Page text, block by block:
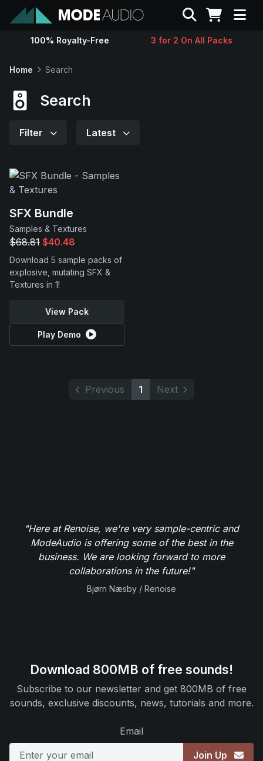
Sounds
Support
Search
100% Royalty-Free 3 for 2 On All Packs
Home Search
Search
Filter Latest
SFX Bundle
Samples & Textures
$68.81 $40.48
Download 5 sample packs of
explosive, mutating SFX &
Textures in 1!
View Pack
Play Demo
Previous 1 Next
"Here at Renoise, we're very sample-centric and
ModeAudio is offering some of the best in the
business. We are looking forward to more
collaborations in the future!"
Bjørn Næsby / Renoise
Download 800MB of free sounds!
Subscribe to our newsletter and get 800MB of free
sounds, exclusive discounts, news, tutorials and more.
Email
Join Up